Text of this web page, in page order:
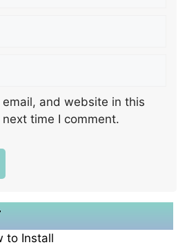
email, and website in this
time I comment.
to Install